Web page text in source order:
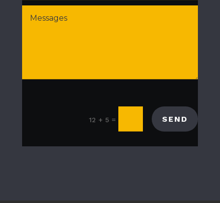
12 + 5 = SEND